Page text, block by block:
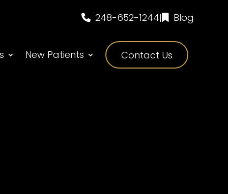
248-652-1244| Blog
New Patients Contact Us